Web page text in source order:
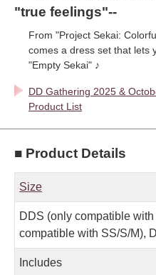
"true feelings"--
From "Project Sekai:
comes a dress set that lets
"Empty Sekai" ♪
DD Gathering 2025 &
Product List
■ Product Details
Size
DDS (only compatible
compatible with SS/S/M),
Includes